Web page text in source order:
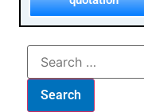
Follow Us